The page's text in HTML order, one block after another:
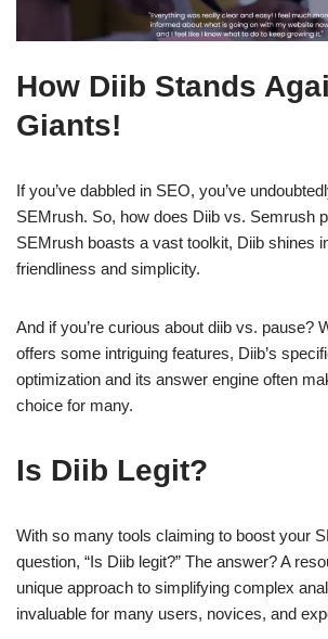
How Diib Stands
Giants!
If you’ve dabbled in SEO, you’ve
SEMrush. So, how does Diib vs. Semrush
SEMrush boasts a vast toolkit, Diib shines
friendliness and simplicity.
And if you’re curious about diib vs. pause?
offers some intriguing features, Diib’s
optimization and its answer engine often
choice for many.
Is Diib Legit?
With so many tools claiming to boost your
question, “Is Diib legit?” The answer? A
unique approach to simplifying complex
invaluable for many users, novices, and